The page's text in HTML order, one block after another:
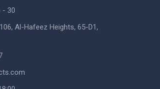
30
Al-Hafeez Heights, 65-D1,